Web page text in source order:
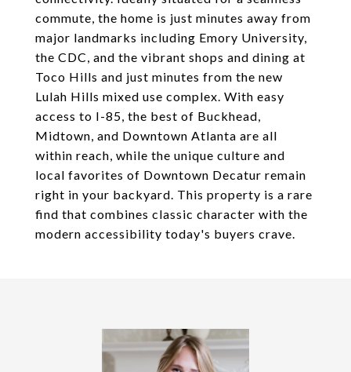
commute, the home is just minutes away from
major landmarks including Emory University,
the CDC, and the vibrant shops and dining at
Toco Hills and just minutes from the new
Lulah Hills mixed use complex. With easy
access to I-85, the best of Buckhead,
Midtown, and Downtown Atlanta are all
within reach, while the unique culture and
local favorites of Downtown Decatur remain
right in your backyard. This property is a rare
find that combines classic character with the
modern accessibility today's buyers crave.